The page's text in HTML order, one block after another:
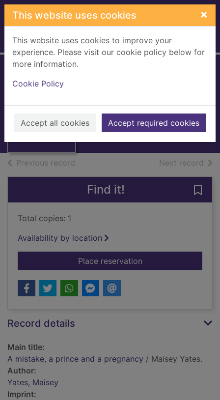
Skip to main content
This website uses cookies ×
This website uses cookies to improve your
experience. Please visit our cookie policy below for
more information.
Cookie Policy
Accept all cookies Accept required cookies
Home Full display
mistake, a prince
and a pregnancy
Yates, Maisey
2010
Previous record Next record of
Find it!
Total copies: 1
Availability by location
Place reservationfor A mistake, a
Record details
Main title:
A mistake, a prince and a pregnancy / Maisey Yates.
Author:
Yates, Maisey
Imprint: